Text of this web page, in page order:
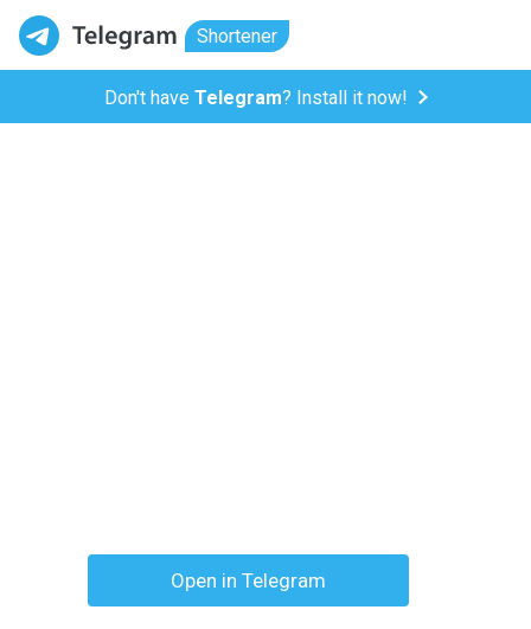
Shortener
Don't have Telegram? Install it now!
Open in Telegram